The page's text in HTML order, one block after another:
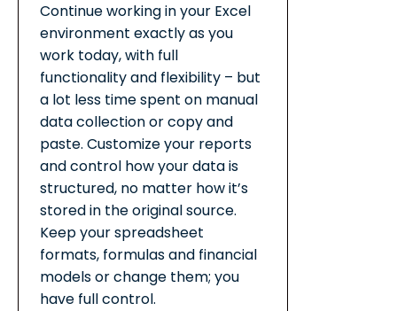
Continue working in your Excel
environment exactly as you
work today, with full
functionality and flexibility – but
a lot less time spent on manual
data collection or copy and
paste. Customize your reports
and control how your data is
structured, no matter how it’s
stored in the original source.
Keep your spreadsheet
formats, formulas and financial
models or change them; you
have full control.